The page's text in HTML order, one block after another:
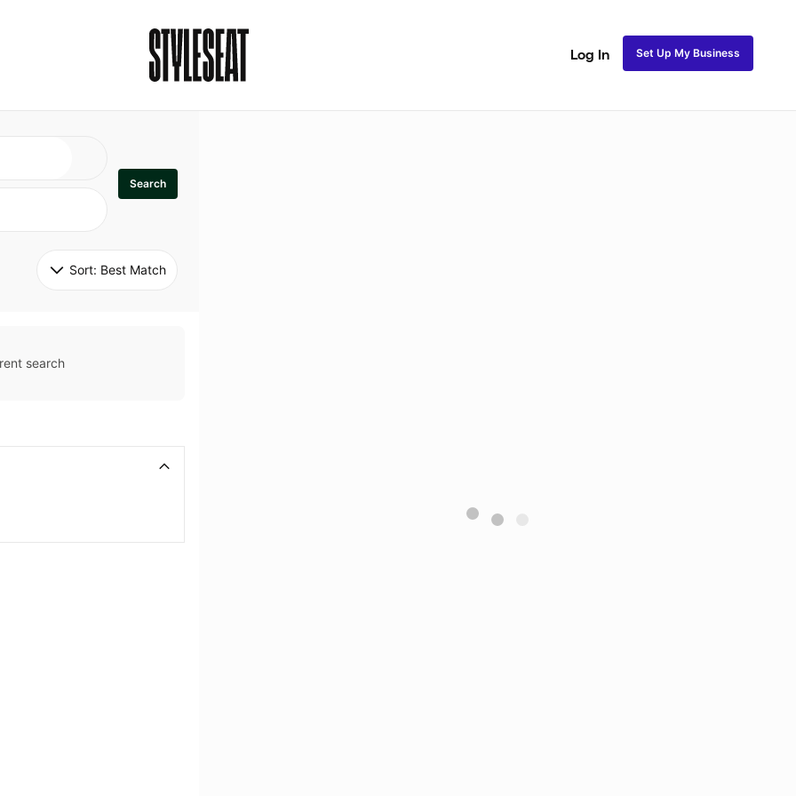
Log In Set Up My Business
Search
Sort: Best Match
search